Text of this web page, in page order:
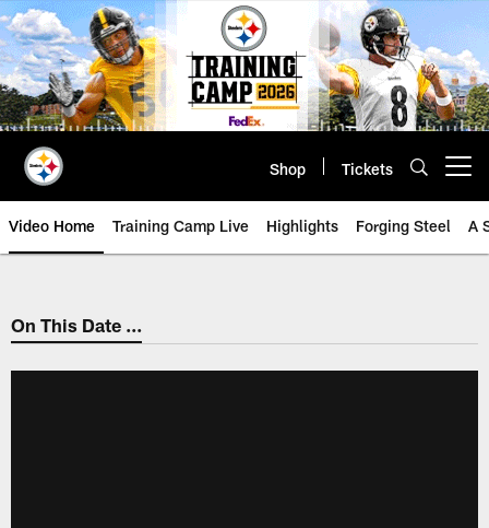
Skip
to
main
content
Shop Tickets
Video Home Training Camp Live Highlights Forging Steel A
On This Date ...